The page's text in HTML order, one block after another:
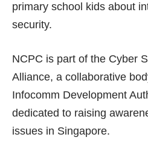
primary school kids about
security.
NCPC is part of the Cyber
Alliance, a collaborative
Infocomm Development
dedicated to raising
issues in Singapore.